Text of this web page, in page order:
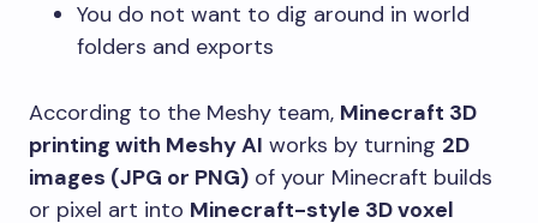
You do not want to dig around in world
folders and exports
According to the Meshy team, Minecraft 3D
printing with Meshy AI works by turning 2D
images (JPG or PNG) of your Minecraft builds
or pixel art into Minecraft-style 3D voxel